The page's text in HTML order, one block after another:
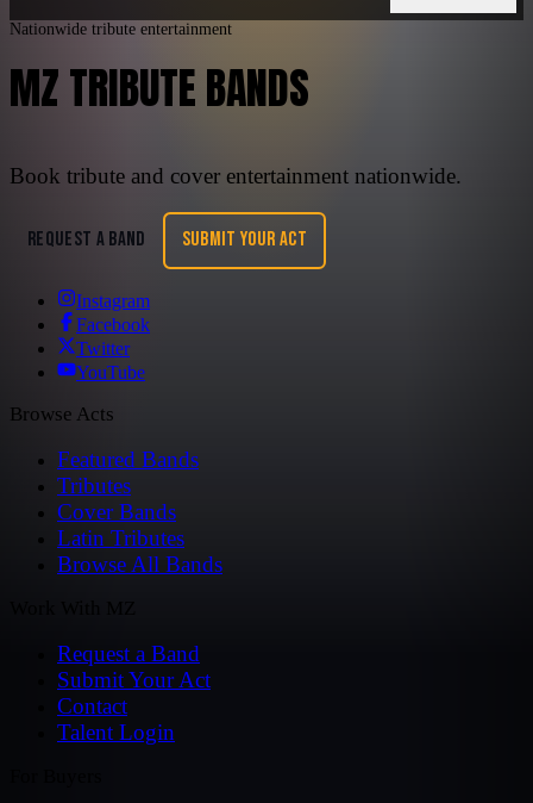
Nationwide tribute entertainment
MZ TRIBUTE BANDS
Book tribute and cover entertainment nationwide.
REQUEST A BAND SUBMIT YOUR ACT
Instagram
Facebook
Twitter
YouTube
Browse Acts
Featured Bands
Tributes
Cover Bands
Latin Tributes
Browse All Bands
Request a Band
Submit Your Act
Contact
Talent Login